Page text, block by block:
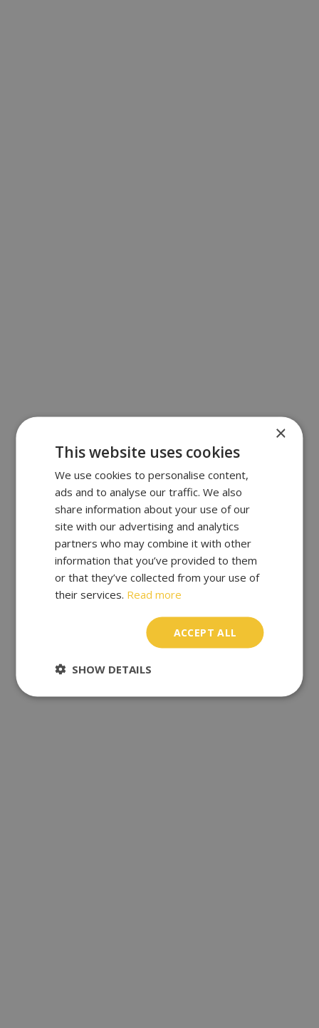
×
This website uses cookies
We use cookies to personalise content,
ads and to analyse our traffic. We also
share information about your use of our
site with our advertising and analytics
partners who may combine it with other
information that you’ve provided to them
or that they’ve collected from your use of
their services. Read more
ACCEPT ALL
SHOW DETAILS